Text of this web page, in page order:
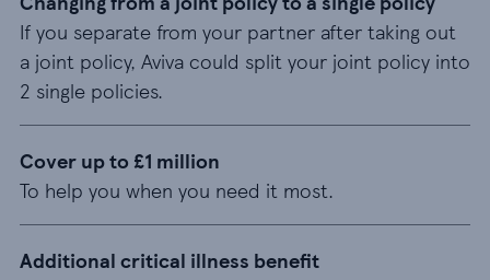
If you separate from your partner after taking out
a joint policy, Aviva could split your joint policy into
2 single policies.
Cover up to £1 million
To help you when you need it most.
Additional critical illness benefit